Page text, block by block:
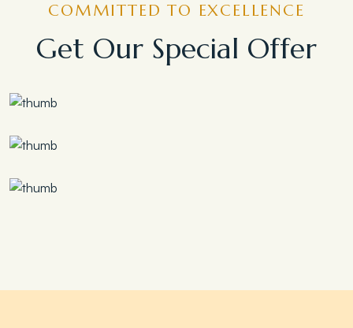
COMMITTED TO EXCELLENCE
Get Our Special Offer